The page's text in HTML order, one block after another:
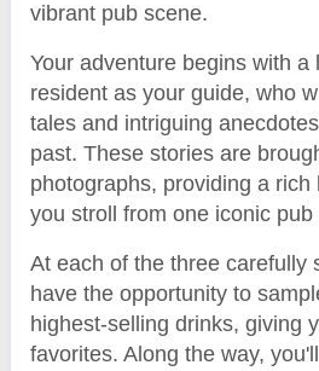
vibrant pub scene.
Your adventure begins with a
resident as your guide, who
tales and intriguing
past. These stories are
photographs, providing a
you stroll from one iconic pub
At each of the three carefully
have the opportunity to
highest-selling drinks, giving
favorites. Along the way,